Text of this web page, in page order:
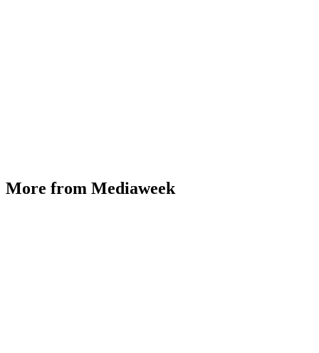
More from Mediaweek